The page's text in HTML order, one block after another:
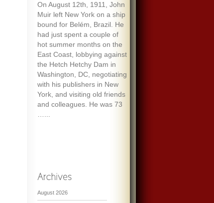
On August 12th, 1911, John
Muir left New York on a ship
bound for Belém, Brazil. He
had just spent a couple of
hot summer months on the
East Coast, lobbying against
the Hetch Hetchy Dam in
Washington, DC, negotiating
with his publishers in New
York, and visiting old friends
and colleagues. He was 73
August 2026